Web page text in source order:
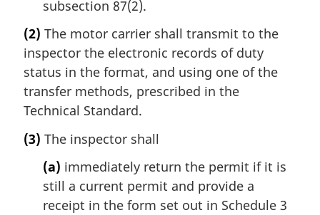
subsection 87(2).
(2) The motor carrier shall transmit to the
inspector the electronic records of duty
status in the format, and using one of the
transfer methods, prescribed in the
Technical Standard.
(3) The inspector shall
(a) immediately return the permit if it is
still a current permit and provide a
receipt in the form set out in Schedule 3